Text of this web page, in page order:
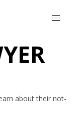
about their not-